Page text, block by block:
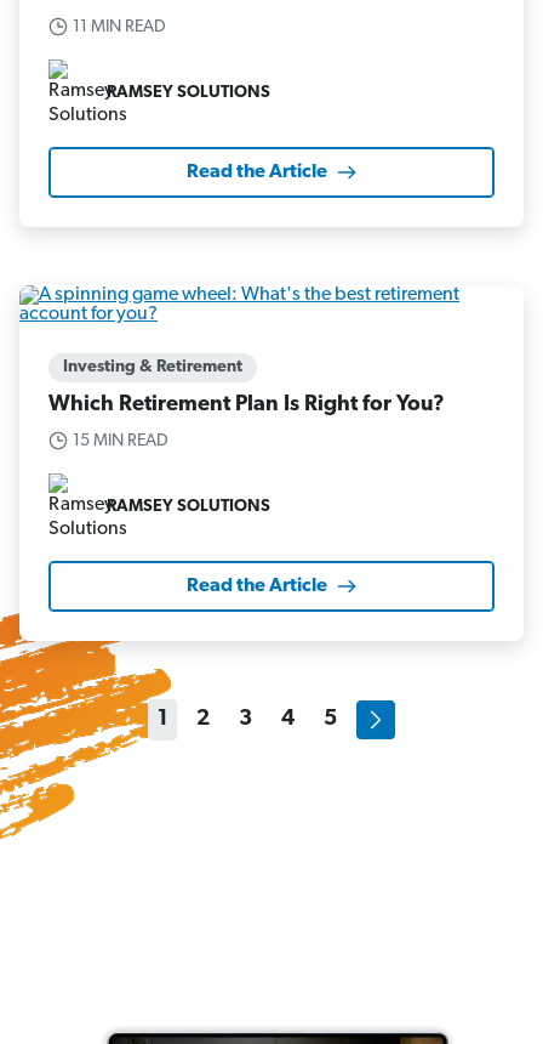
11 MIN READ
RAMSEY SOLUTIONS
Read the Article
Investing & Retirement
Which Retirement Plan Is Right for You?
15 MIN READ
RAMSEY SOLUTIONS
Read the Article
1 2 3 4 5